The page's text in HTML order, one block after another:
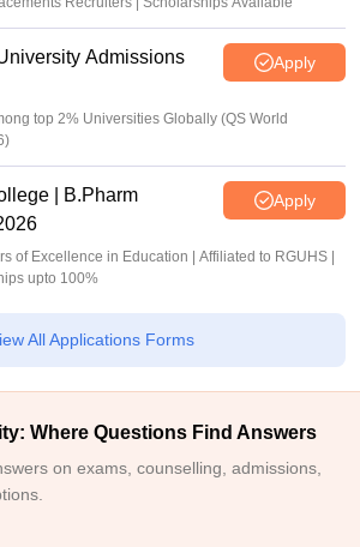
Admissions
Apply
top 2% Universities Globally (QS World
| B.Pharm
Apply
of Excellence in Education | Affiliated to RGUHS |
upto 100%
All Applications Forms
Where Questions Find Answers
on exams, counselling, admissions,